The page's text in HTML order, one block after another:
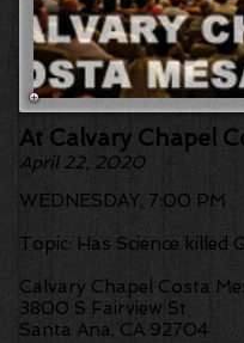
At Calvary Chapel
April 22, 2020
WEDNESDAY, 7:00 PM
Topic: Has Science killed
Calvary Chapel Costa
3800 S Fairview St
Santa Ana, CA 92704